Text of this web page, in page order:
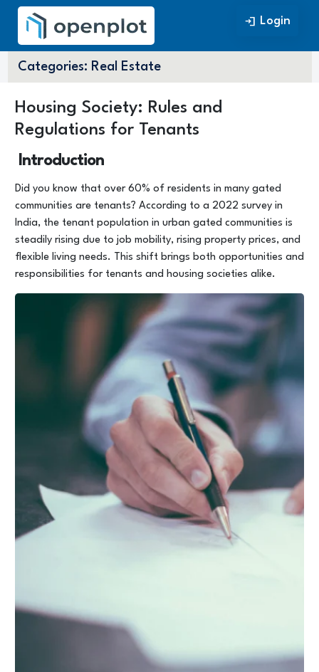
Login Login
Categories: Real Estate
Housing Society: Rules and
Regulations for Tenants
Introduction
Did you know that over 60% of residents in many gated
communities are tenants? According to a 2022 survey in
India, the tenant population in urban gated communities is
steadily rising due to job mobility, rising property prices, and
flexible living needs. This shift brings both opportunities and
responsibilities for tenants and housing societies alike.